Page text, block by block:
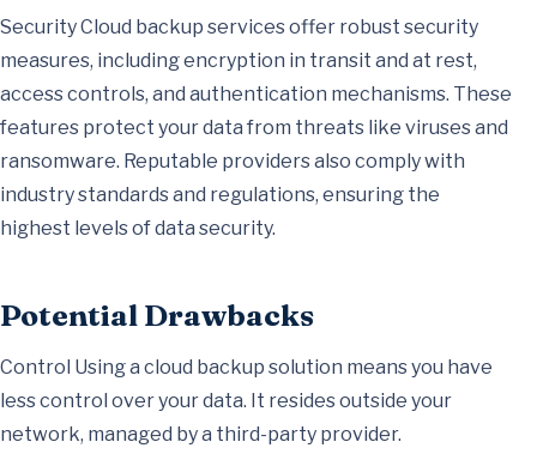
Security Cloud backup services offer robust security
measures, including encryption in transit and at rest,
access controls, and authentication mechanisms. These
features protect your data from threats like viruses and
ransomware. Reputable providers also comply with
industry standards and regulations, ensuring the
highest levels of data security.
Potential Drawbacks
Control Using a cloud backup solution means you have
less control over your data. It resides outside your
network, managed by a third-party provider.